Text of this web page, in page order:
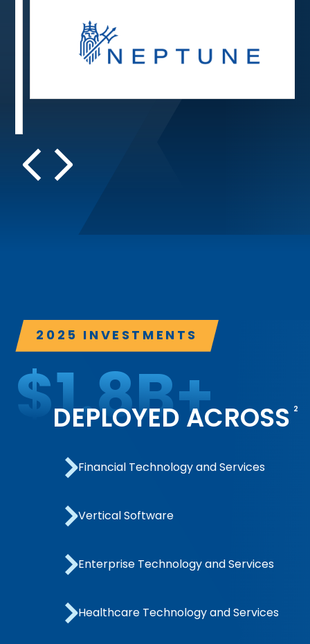
private flood insurance
2025 INVESTMENTS
$1.8B+
DEPLOYED ACROSS 2
Financial Technology and Services
Vertical Software
Enterprise Technology and Services
Healthcare Technology and Services